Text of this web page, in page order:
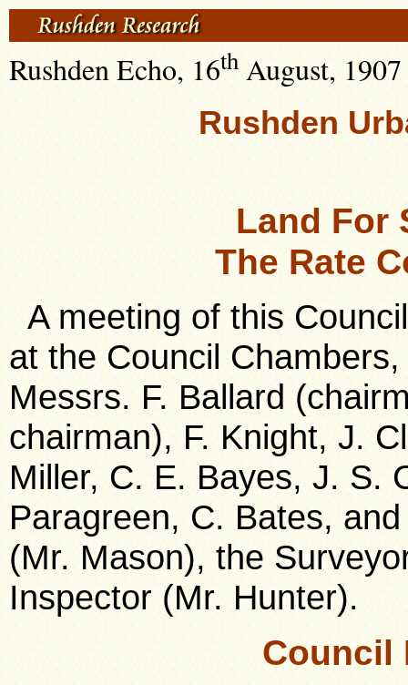
Rushden Echo, 16th August,
Rushden
Land For
The Rate
A meeting of this
at the Council
Messrs. F. Ballard
chairman), F. Knight, J.
Miller, C. E. Bayes, J. S.
Paragreen, C. Bates,
(Mr. Mason), the
Inspector (Mr. Hunter).
Council